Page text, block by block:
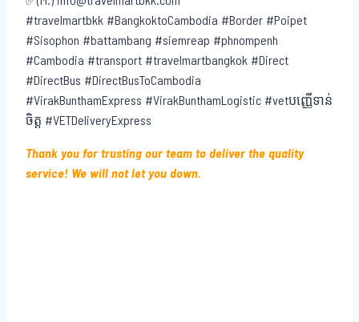
#travelmartbkk #BangkoktoCambodia #Border #Poipet
#Sisophon #battambang #siemreap #phnompenh
#Cambodia #transport #travelmartbangkok #Direct
#DirectBus #DirectBusToCambodia
#VirakBunthamExpress #VirakBunthamLogistic #vetបញ្ញើទាន់
ចិត្ត #VETDeliveryExpress
Thank you for trusting our team to deliver the quality
service! We will not let you down.